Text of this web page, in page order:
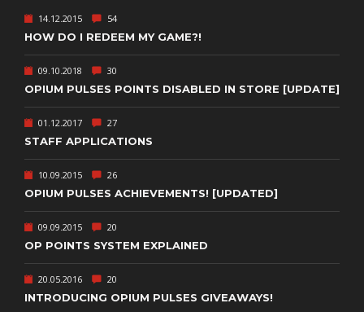
14.12.2015 54
HOW DO I REDEEM MY GAME?!
09.10.2018 30
OPIUM PULSES POINTS DISABLED IN STORE [UPDATE]
01.12.2017 27
STAFF APPLICATIONS
10.09.2015 26
OPIUM PULSES ACHIEVEMENTS! [UPDATED]
09.09.2015 20
OP POINTS SYSTEM EXPLAINED
20.05.2016 20
INTRODUCING OPIUM PULSES GIVEAWAYS!